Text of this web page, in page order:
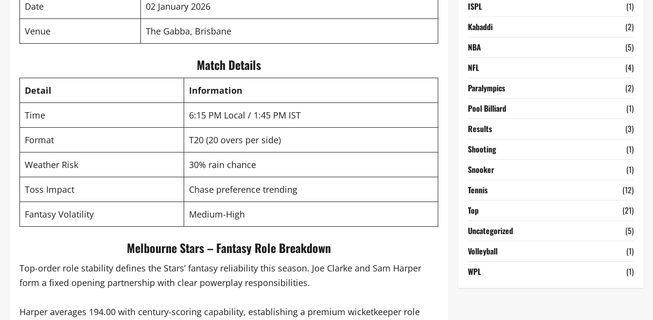
Date 02 January 2026
Venue The Gabba, Brisbane
Match Details
Detail Information
Time 6:15 PM Local / 1:45 PM IST
Format T20 (20 overs per side)
Weather Risk 30% rain chance
Toss Impact Chase preference trending
Fantasy Volatility Medium-High
Melbourne Stars – Fantasy Role Breakdown
Top-order role stability defines the Stars’ fantasy reliability this season. Joe Clarke and Sam Harper
form a fixed opening partnership with clear powerplay responsibilities.
Harper averages 194.00 with century-scoring capability, establishing a premium wicketkeeper role
ISPL
(1)
Kabaddi
(2)
NBA
(5)
NFL
(4)
Paralympics
(2)
Pool Billiard
(1)
Results
(3)
Shooting
(1)
Snooker
(1)
Tennis
(12)
Top
(21)
Uncategorized
(5)
Volleyball
(1)
WPL
(1)